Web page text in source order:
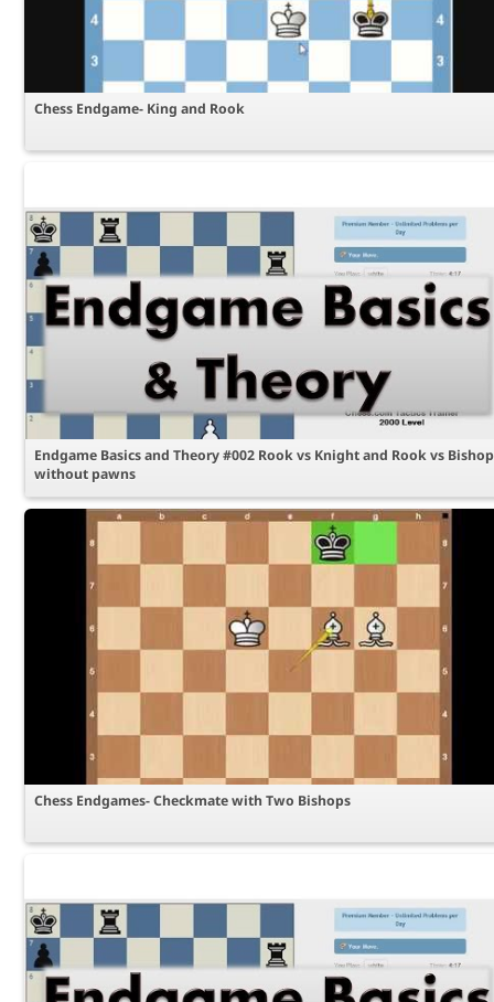
Chess Endgame- King and Rook
Endgame Basics and Theory #002 Rook vs Knight and Rook vs Bishop
without pawns
Chess Endgames- Checkmate with Two Bishops